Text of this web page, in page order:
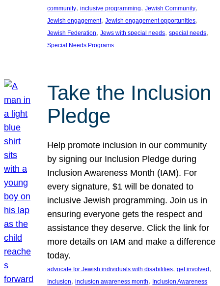
community, inclusive programming, Jewish Community
Jewish engagement, Jewish engagement opportunities
Jewish Federation, Jews with special needs, special needs
Special Needs Programs
Take the Inclusion
Pledge
Help promote inclusion in our community
by signing our Inclusion Pledge during
Inclusion Awareness Month (IAM). For
every signature, $1 will be donated to
inclusive Jewish programming. Join us in
ensuring everyone gets the respect and
assistance they deserve. Click the link for
more details on IAM and make a difference
today.
advocate for Jewish individuals with disabilities, get involved
Inclusion, inclusion awareness month, Inclusion Awareness